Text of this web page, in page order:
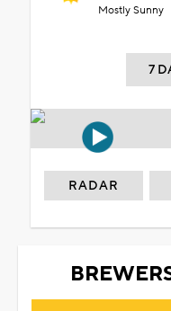
Mostly Sunny
7
RADAR